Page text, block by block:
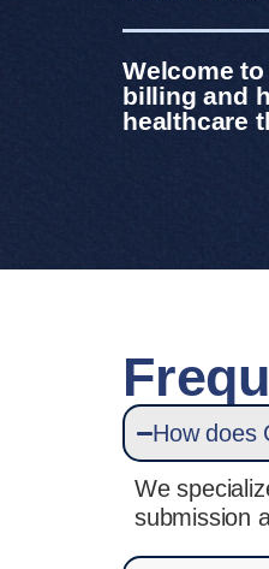
Welcome
billing and
healthcare
How does
We
submission